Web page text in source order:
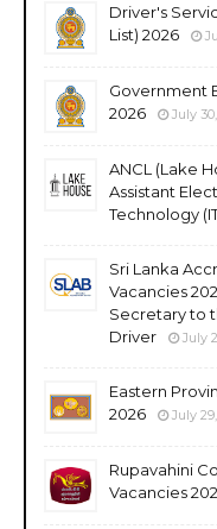
Driver's
List) 2026
Government
2026
July
ANCL (Lake
Assistant
Technology
Sri Lanka
Vacancies
Secretary to
Driver
July
Eastern
2026
July
Rupavahini
Vacancies